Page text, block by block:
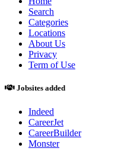
Search
Categories
Locations
About Us
Privacy
Term of Use
Jobsites added
Indeed
CareerJet
CareerBuilder
Monster